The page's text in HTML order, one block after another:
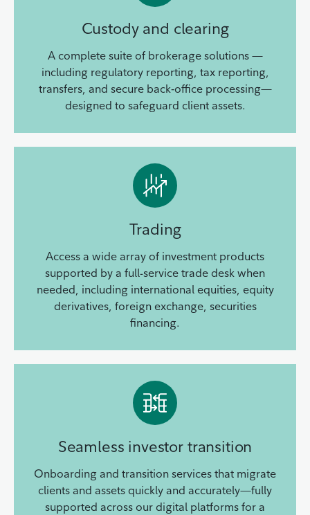
Custody and clearing
A complete suite of brokerage solutions —
including regulatory reporting, tax reporting,
transfers, and secure back‑office processing—
designed to safeguard client assets.
Trading
Access a wide array of investment products
supported by a full-service trade desk when
needed, including international equities, equity
derivatives, foreign exchange, securities
financing.
Seamless investor transition
Onboarding and transition services that migrate
clients and assets quickly and accurately—fully
supported across our digital platforms for a